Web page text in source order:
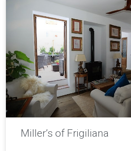
Miller’s of Frigiliana